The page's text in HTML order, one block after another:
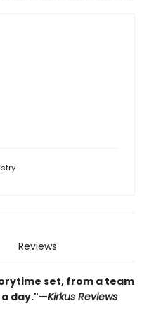
Reviews
set, from a team
day."—Kirkus Reviews